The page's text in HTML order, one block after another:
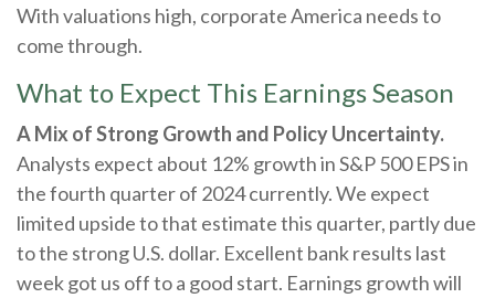
With valuations high, corporate America needs to
come through.
What to Expect This Earnings Season
A Mix of Strong Growth and Policy Uncertainty.
Analysts expect about 12% growth in S&P 500 EPS in
the fourth quarter of 2024 currently. We expect
limited upside to that estimate this quarter, partly due
to the strong U.S. dollar. Excellent bank results last
week got us off to a good start. Earnings growth will